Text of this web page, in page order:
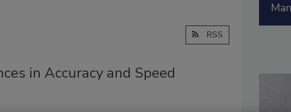
RSS
in Accuracy and Speed